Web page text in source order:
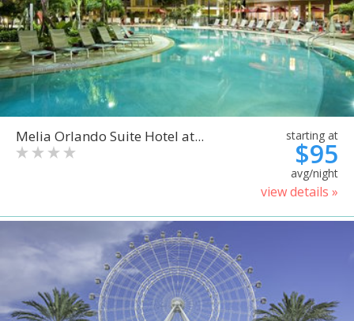
Melia Orlando Suite Hotel at... starting at
$95
avg/night
view details »